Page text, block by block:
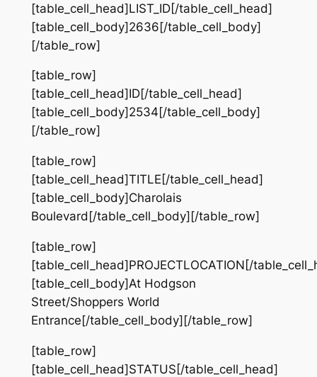
[table_cell_head]LIST_ID[/table_cell_head]
[table_cell_body]2636[/table_cell_body]
[/table_row]
[table_row]
[table_cell_head]ID[/table_cell_head]
[table_cell_body]2534[/table_cell_body]
[/table_row]
[table_row]
[table_cell_head]TITLE[/table_cell_head]
[table_cell_body]Charolais
Boulevard[/table_cell_body][/table_row]
[table_row]
[table_cell_head]PROJECTLOCATION[/
[table_cell_body]At Hodgson
Street/Shoppers World
Entrance[/table_cell_body][/table_row]
[table_row]
[table_cell_head]STATUS[/table_cell_head]